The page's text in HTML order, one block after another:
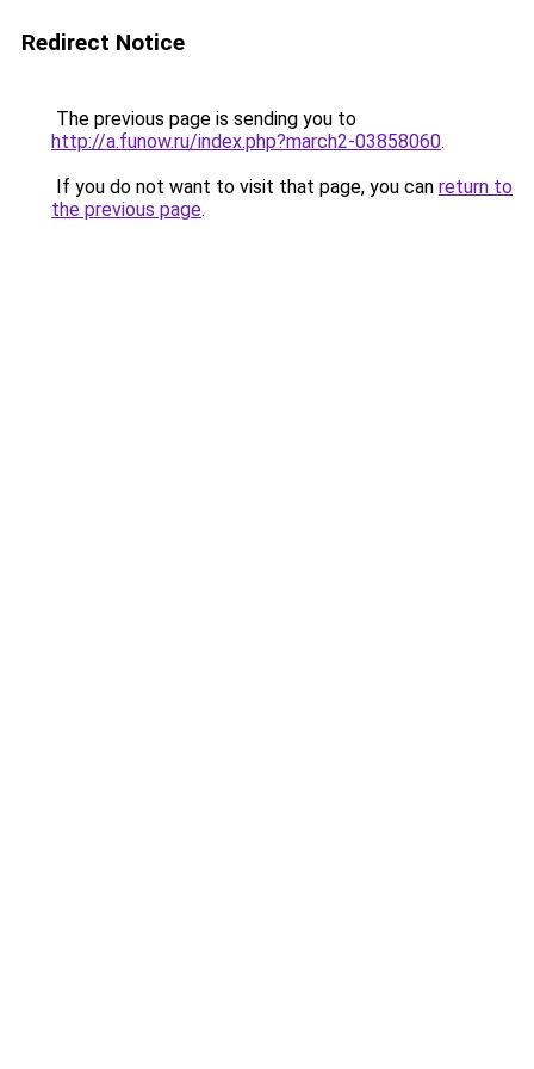
Redirect Notice
The previous page is sending you to
http://a.funow.ru/index.php?march2-03858060.
If you do not want to visit that page, you can return to
the previous page.